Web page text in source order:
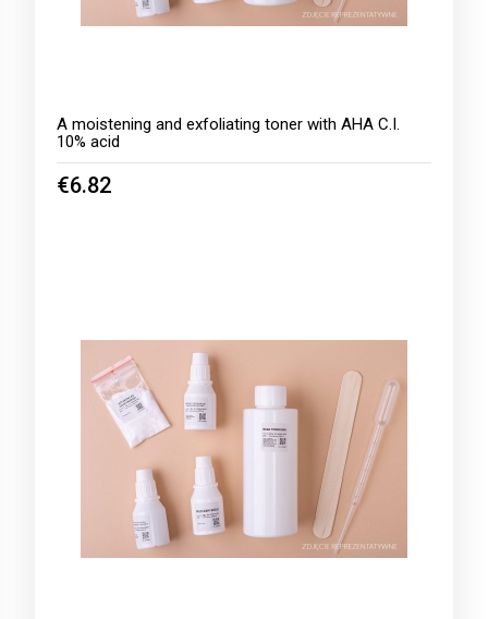
A moistening and exfoliating toner with AHA C.I.
10% acid
€6.82